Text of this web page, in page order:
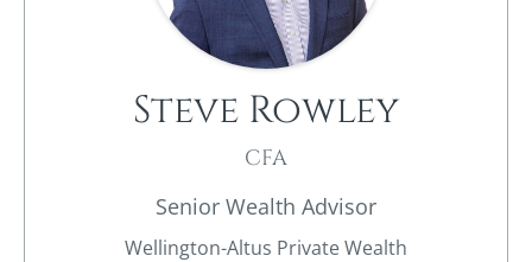
Steve Rowley​
CFA
Senior Wealth Advisor
Wellington-Altus Private Wealth